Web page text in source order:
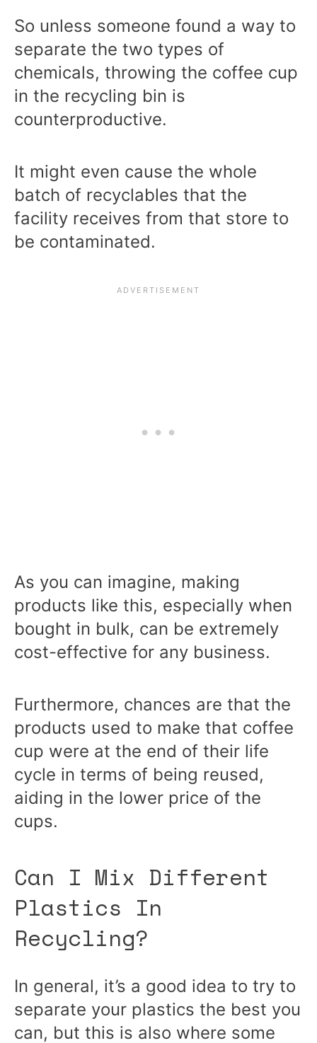
So unless someone found a way to
separate the two types of
chemicals, throwing the coffee cup
in the recycling bin is
counterproductive.
It might even cause the whole
batch of recyclables that the
facility receives from that store to
be contaminated.
As you can imagine, making
products like this, especially when
bought in bulk, can be extremely
cost-effective for any business.
Furthermore, chances are that the
products used to make that coffee
cup were at the end of their life
cycle in terms of being reused,
aiding in the lower price of the
cups.
Can I Mix Different
Plastics In
Recycling?
In general, it’s a good idea to try to
separate your plastics the best you
can, but this is also where some